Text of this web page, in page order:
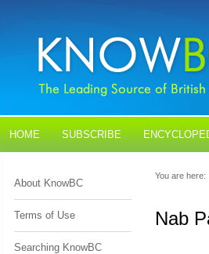
HOME SUBSCRIBE
About KnowBC
Terms of Use
Searching KnowBC
You are here:
Nab